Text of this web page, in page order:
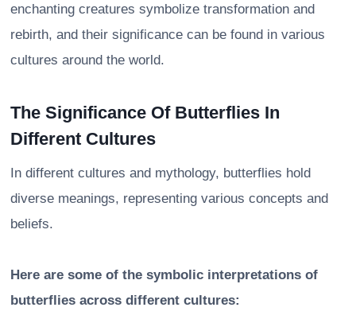
enchanting creatures symbolize transformation and
rebirth, and their significance can be found in various
cultures around the world.
The Significance Of Butterflies In
Different Cultures
In different cultures and mythology, butterflies hold
diverse meanings, representing various concepts and
beliefs.
Here are some of the symbolic interpretations of
butterflies across different cultures: